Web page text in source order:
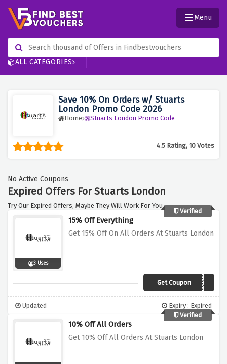
ALL CATEGORIES
Menu
Save 10% On Orders w/ Stuarts
London Promo Code 2026
Home Stuarts London Promo Code
4.5 Rating, 10 Votes
No Active Coupons
Expired Offers For Stuarts London
Try Our Expired Offers, Maybe They Will Work For You.
Verified
3 Uses
15% Off Everything
Get 15% Off On All Orders At Stuarts London
Get Coupon
NEWSTOCK15
Updated
Expiry : Expired
Verified
10% Off All Orders
Get 10% Off All Orders At Stuarts London